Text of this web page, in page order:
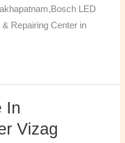
LED
& Repairing Center in
In
Vizag